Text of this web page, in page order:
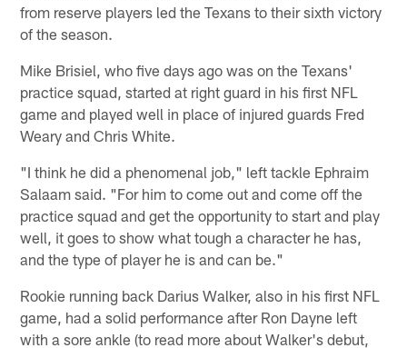
from reserve players led the Texans to their sixth victory
of the season.
Mike Brisiel, who five days ago was on the Texans'
practice squad, started at right guard in his first NFL
game and played well in place of injured guards Fred
Weary and Chris White.
"I think he did a phenomenal job," left tackle Ephraim
Salaam said. "For him to come out and come off the
practice squad and get the opportunity to start and play
well, it goes to show what tough a character he has,
and the type of player he is and can be."
Rookie running back Darius Walker, also in his first NFL
game, had a solid performance after Ron Dayne left
with a sore ankle (to read more about Walker's debut,